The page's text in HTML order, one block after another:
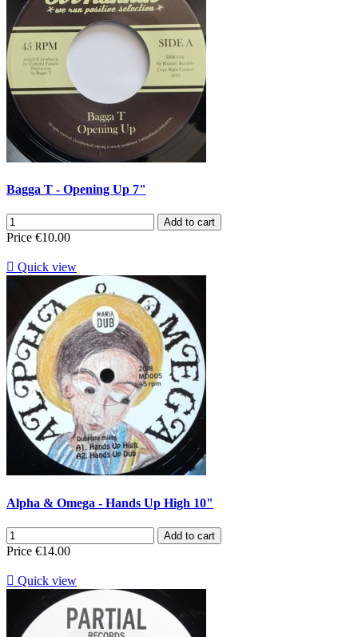
Bagga T - Opening Up 7"
Add to cart
Price €10.00
 Quick view
Alpha & Omega - Hands Up High 10"
Add to cart
Price €14.00
 Quick view